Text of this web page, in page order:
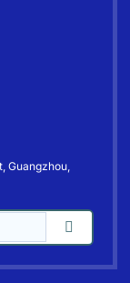
Guangzhou,